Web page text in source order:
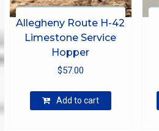
Allegheny Route H-42
Limestone Service
Hopper
$57.00
Add to cart